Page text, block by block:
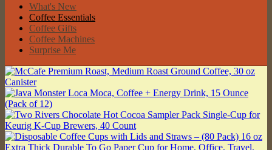
What's New
Coffee Essentials
Coffee Gifts
Coffee Machines
Surprise Me